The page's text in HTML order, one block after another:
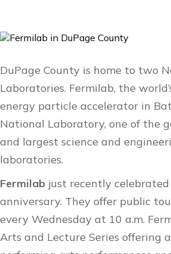
DuPage County is home to two
Laboratories. Fermilab, the
energy particle accelerator in
National Laboratory, one of the
and largest science and
laboratories.
Fermilab just recently
anniversary. They offer public
every Wednesday at 10 a.m.
Arts and Lecture Series offering